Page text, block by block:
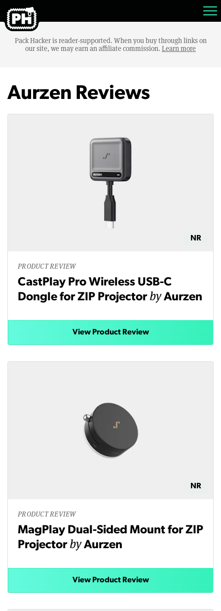
Pack Hacker is reader-supported. When you buy through links on
our site, we may earn an affiliate commission. Learn more
Aurzen Reviews
NR
PRODUCT REVIEW
CastPlay Pro Wireless USB-C
Dongle for ZIP ProjectorbyAurzen
View Product Review
NR
PRODUCT REVIEW
MagPlay Dual-Sided Mount for ZIP
ProjectorbyAurzen
View Product Review